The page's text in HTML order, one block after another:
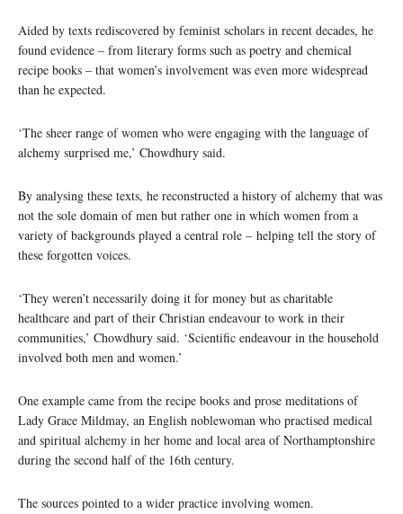
Aided by texts rediscovered by feminist scholars in recent decades, he
found evidence – from literary forms such as poetry and chemical
recipe books – that women’s involvement was even more widespread
than he expected.
‘The sheer range of women who were engaging with the language of
alchemy surprised me,’ Chowdhury said.
By analysing these texts, he reconstructed a history of alchemy that was
not the sole domain of men but rather one in which women from a
variety of backgrounds played a central role – helping tell the story of
these forgotten voices.
‘They weren’t necessarily doing it for money but as charitable
healthcare and part of their Christian endeavour to work in their
communities,’ Chowdhury said. ‘Scientific endeavour in the household
involved both men and women.’
One example came from the recipe books and prose meditations of
Lady Grace Mildmay, an English noblewoman who practised medical
and spiritual alchemy in her home and local area of Northamptonshire
during the second half of the 16th century.
The sources pointed to a wider practice involving women.